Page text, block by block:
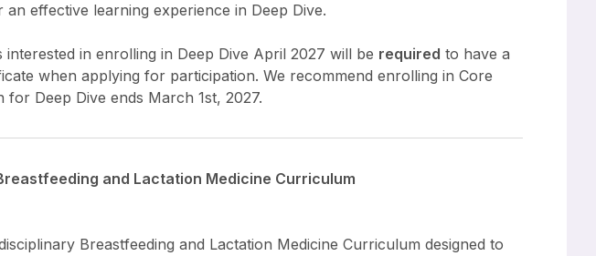
effective learning experience in Deep Dive.
in enrolling in Deep Dive April 2027 will be required to have a
when applying for participation. We recommend enrolling in Core
Deep Dive ends March 1st, 2027.
and Lactation Medicine Curriculum
Breastfeeding and Lactation Medicine Curriculum designed to